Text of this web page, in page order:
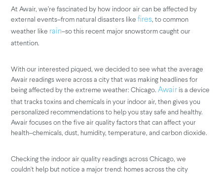
At Awair, we’re fascinated by how indoor air can be affected by
external events–from natural disasters likefires, to common
weather like rain–so this recent major snowstorm caught our
attention.
With our interested piqued, we decided to see what the average
Awair readings were across a city that was making headlines for
being affected by the extreme weather: Chicago.Awair is a device
that tracks toxins and chemicals in your indoor air, then gives you
personalized recommendations to help you stay safe and healthy.
Awair focuses on the five air quality factors that can affect your
health–chemicals, dust, humidity, temperature, and carbon dioxide.
Checking the indoor air quality readings across Chicago, we
couldn't help but notice a major trend: homes across the city